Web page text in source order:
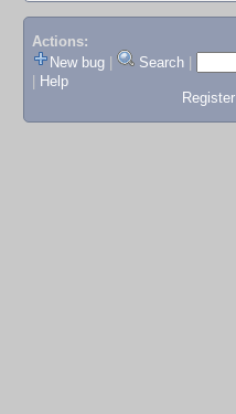
Actions:
New bug
Search
Help
Register